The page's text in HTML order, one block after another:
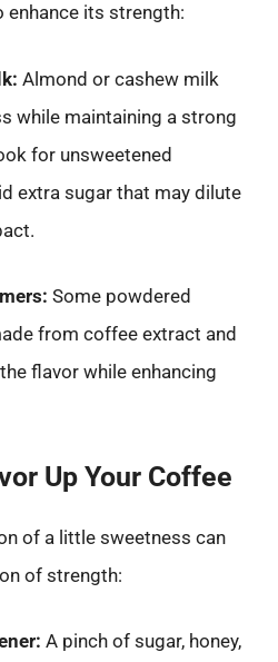
its strength:
Almond or cashew milk
while maintaining a strong
for unsweetened
extra sugar that may dilute
Some powdered
from coffee extract and
flavor while enhancing
Up Your Coffee
of a little sweetness can
of strength:
A pinch of sugar, honey,